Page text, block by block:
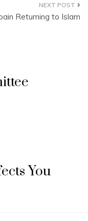
Returning to Islam
You